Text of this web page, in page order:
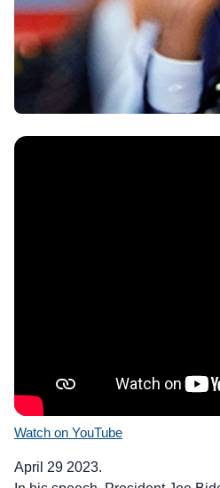
Watch on YouTube
April 29 2023.